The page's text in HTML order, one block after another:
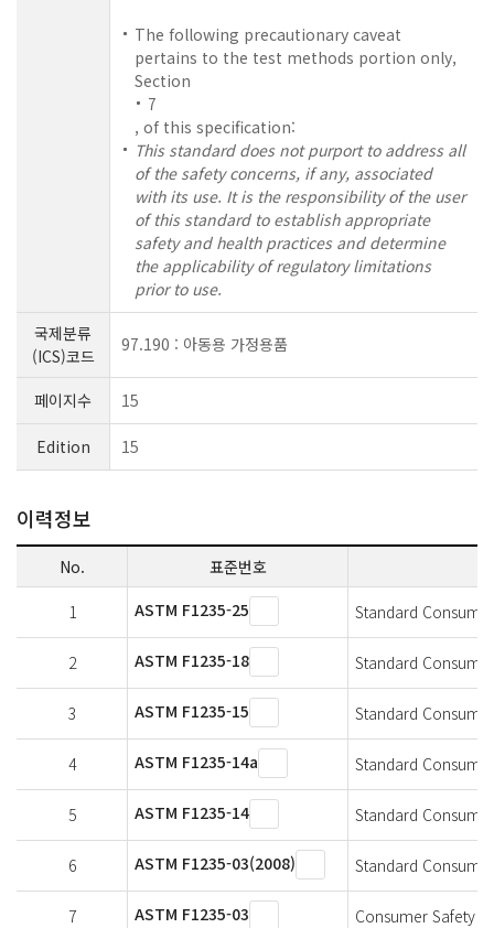
The following precautionary caveat
pertains to the test methods portion only,
Section
7
, of this specification:
This standard does not purport to address all
of the safety concerns, if any, associated
with its use. It is the responsibility of the user
of this standard to establish appropriate
safety and health practices and determine
the applicability of regulatory limitations
prior to use.
국제분류
(ICS)코드
97.190 : 아동용 가정용품
페이지수 15
Edition 15
이력정보
No. 표준번호
1 ASTM F1235-25 Standard
2 ASTM F1235-18 Standard
3 ASTM F1235-15 Standard
4 ASTM F1235-14a Standard
5 ASTM F1235-14 Standard
6 ASTM F1235-03(2008) Standard
7 ASTM F1235-03 Consumer Safety